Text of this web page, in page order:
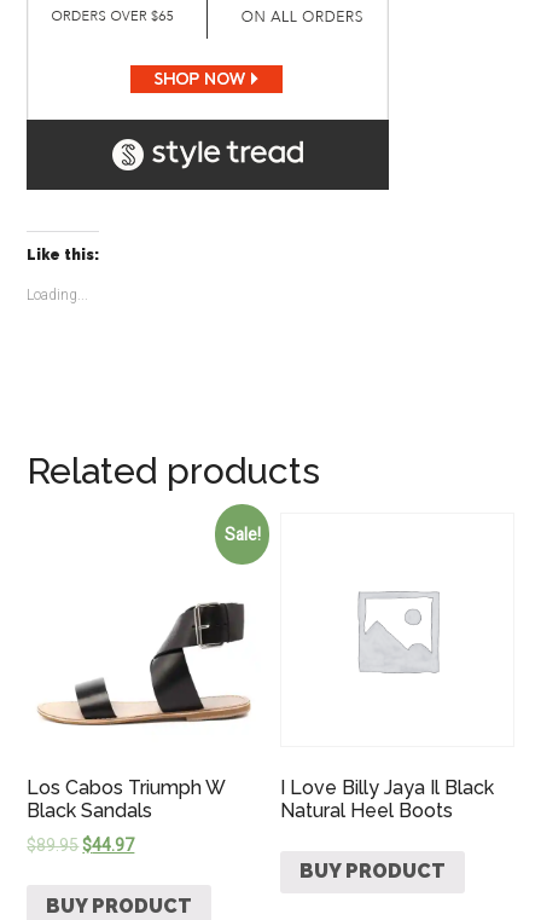
Like this:
Loading...
Related products
Sale!
Los Cabos Triumph W
Black Sandals
$89.95$44.97
BUY PRODUCT
I Love Billy Jaya Il Black
Natural Heel Boots
BUY PRODUCT